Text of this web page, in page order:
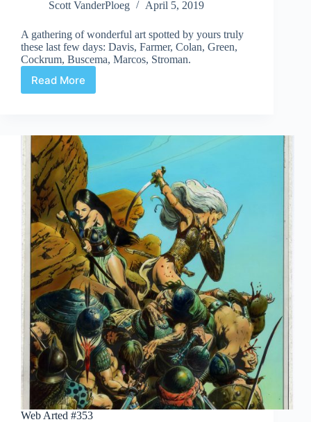
Scott VanderPloeg April 5, 2019
A gathering of wonderful art spotted by yours truly
these last few days: Davis, Farmer, Colan, Green,
Cockrum, Buscema, Marcos, Stroman.
Read More
Web
Web Arted #353